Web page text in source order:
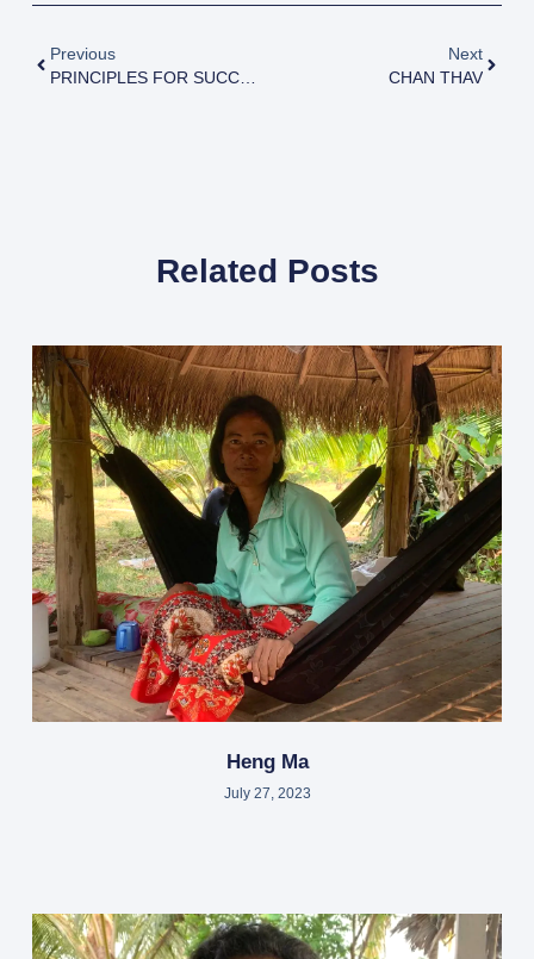
Previous
PRINCIPLES FOR SUCCESS
Next
CHAN THAV
Related Posts
Heng Ma
July 27, 2023